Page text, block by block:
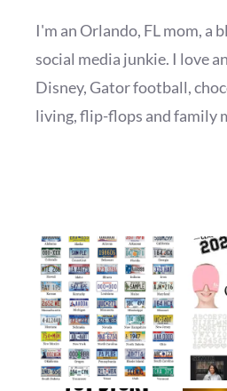
I'm an Orlando, FL mom, a
social media junkie. I love
Disney, Gator football,
living, flip-flops and family